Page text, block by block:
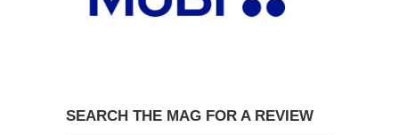
SEARCH THE MAG FOR A REVIEW